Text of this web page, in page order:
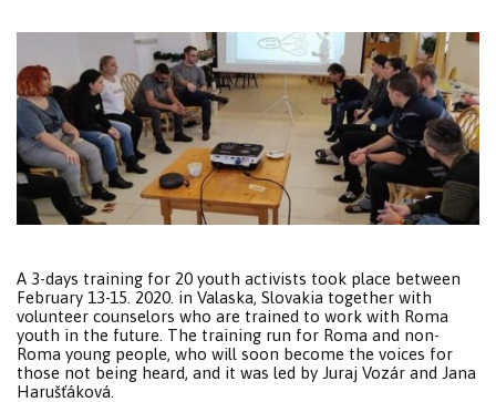
A 3-days training for 20 youth activists took place between
February 13-15. 2020. in Valaska, Slovakia together with
volunteer counselors who are trained to work with Roma
youth in the future. The training run for Roma and non-
Roma young people, who will soon become the voices for
those not being heard, and it was led by Juraj Vozár and Jana
Harušťáková.